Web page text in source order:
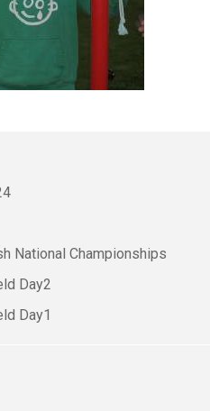
National Championships
Day2
Day1